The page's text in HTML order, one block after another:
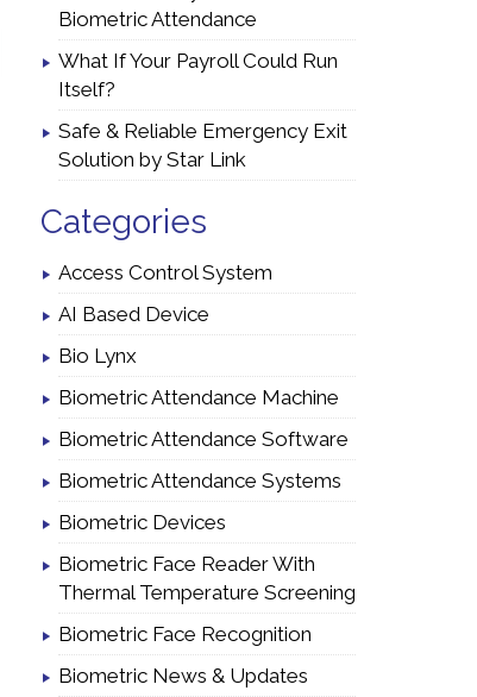
Biometric Attendance
What If Your Payroll Could Run
Itself?
Safe & Reliable Emergency Exit
Solution by Star Link
Categories
Access Control System
AI Based Device
Bio Lynx
Biometric Attendance Machine
Biometric Attendance Software
Biometric Attendance Systems
Biometric Devices
Biometric Face Reader With
Thermal Temperature Screening
Biometric Face Recognition
Biometric News & Updates